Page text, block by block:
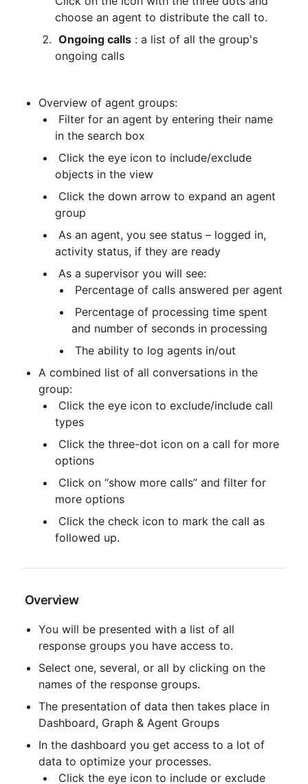
choose an agent to distribute the call to.
Ongoing calls : a list of all the group's
ongoing calls
Overview of agent groups:
in the search box
objects in the view
group
activity status, if they are ready
As a supervisor you will see:
Percentage of calls answered per agent
and number of seconds in processing
The ability to log agents in/out
A combined list of all conversations in the
group:
types
options
more options
followed up.
Overview
You will be presented with a list of all
response groups you have access to.
Select one, several, or all by clicking on the
names of the response groups.
The presentation of data then takes place in
Dashboard, Graph & Agent Groups
In the dashboard you get access to a lot of
data to optimize your processes.